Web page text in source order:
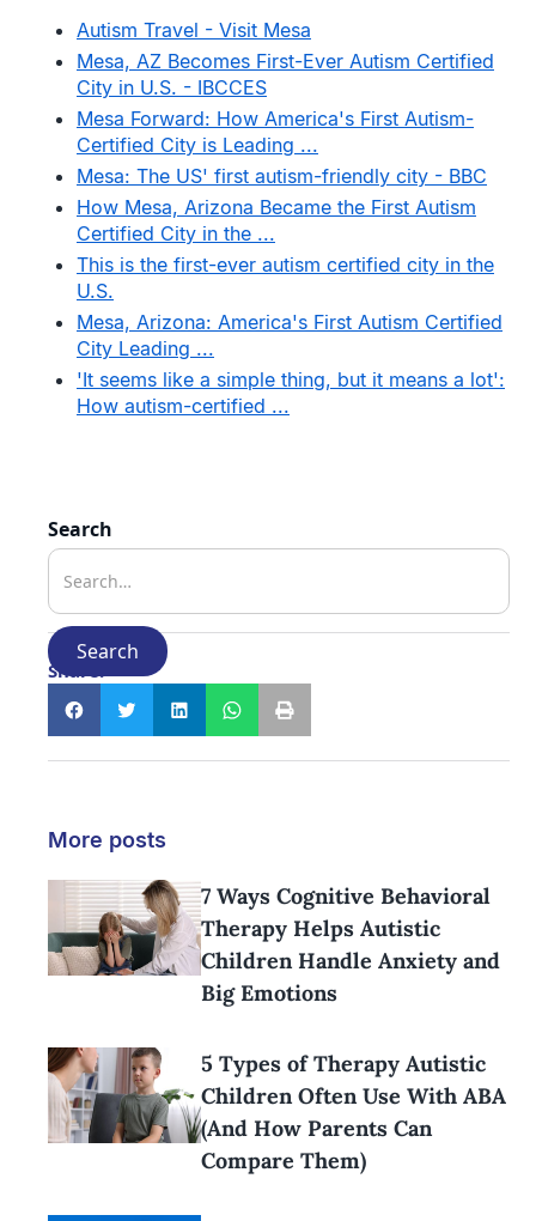
Autism Travel - Visit Mesa
Mesa, AZ Becomes First-Ever Autism Certified
City in U.S. - IBCCES
Mesa Forward: How America's First Autism-
Certified City is Leading ...
Mesa: The US' first autism-friendly city - BBC
How Mesa, Arizona Became the First Autism
Certified City in the ...
This is the first-ever autism certified city in the
U.S.
Mesa, Arizona: America's First Autism Certified
City Leading ...
'It seems like a simple thing, but it means a lot':
How autism-certified ...
Search
Share:
More posts
7 Ways Cognitive Behavioral
Therapy Helps Autistic
Children Handle Anxiety and
Big Emotions
5 Types of Therapy Autistic
Children Often Use With ABA
(And How Parents Can
Compare Them)